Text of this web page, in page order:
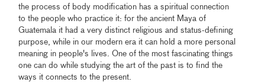
the process of body modification has a spiritual connection
to the people who practice it: for the ancient Maya of
Guatemala it had a very distinct religious and status-defining
purpose, while in our modern era it can hold a more personal
meaning in people's lives. One of the most fascinating things
one can do while studying the art of the past is to find the
ways it connects to the present.